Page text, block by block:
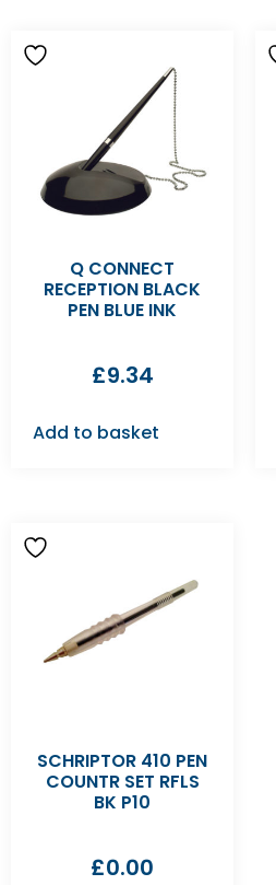
Q CONNECT
RECEPTION BLACK
PEN BLUE INK
£9.34
Add to basket
SCHRIPTOR 410 PEN
COUNTR SET RFLS
BK P10
£0.00